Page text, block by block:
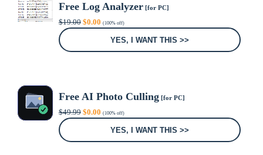
Free Log Analyzer[for PC]
$19.00 Original
price
$0.00Current
price
(100% off)
YES, I WANT THIS >>
Free AI Photo Culling[for PC]
$49.99 Original
price
$0.00Current
price
(100% off)
YES, I WANT THIS >>